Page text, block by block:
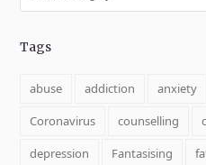
Tags
abuse addiction anxiety
Coronavirus
counselling
depression
Fantasising